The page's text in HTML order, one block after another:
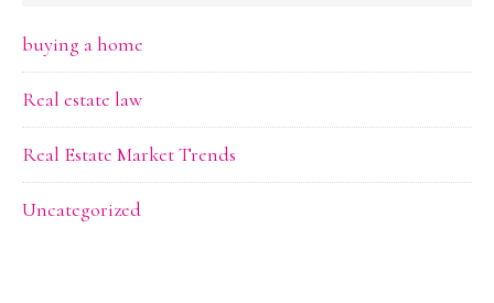
buying a home
Real estate law
Real Estate Market Trends
Uncategorized